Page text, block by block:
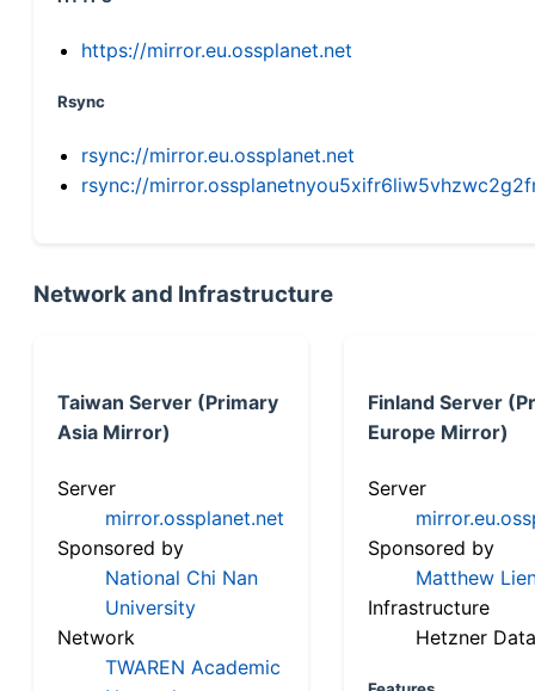
https://mirror.eu.ossplanet.net
Rsync
rsync://mirror.eu.ossplanet.net
rsync://
Network and Infrastructure
Taiwan Server (Primary
Asia Mirror)
Server
mirror.ossplanet.net
Sponsored by
National Chi Nan
University
Network
TWAREN Academic
Finland Server
Europe Mirror)
Server
Sponsored by
Matthew
Infrastructure
Hetzner